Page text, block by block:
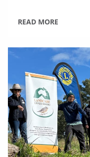
READ MORE